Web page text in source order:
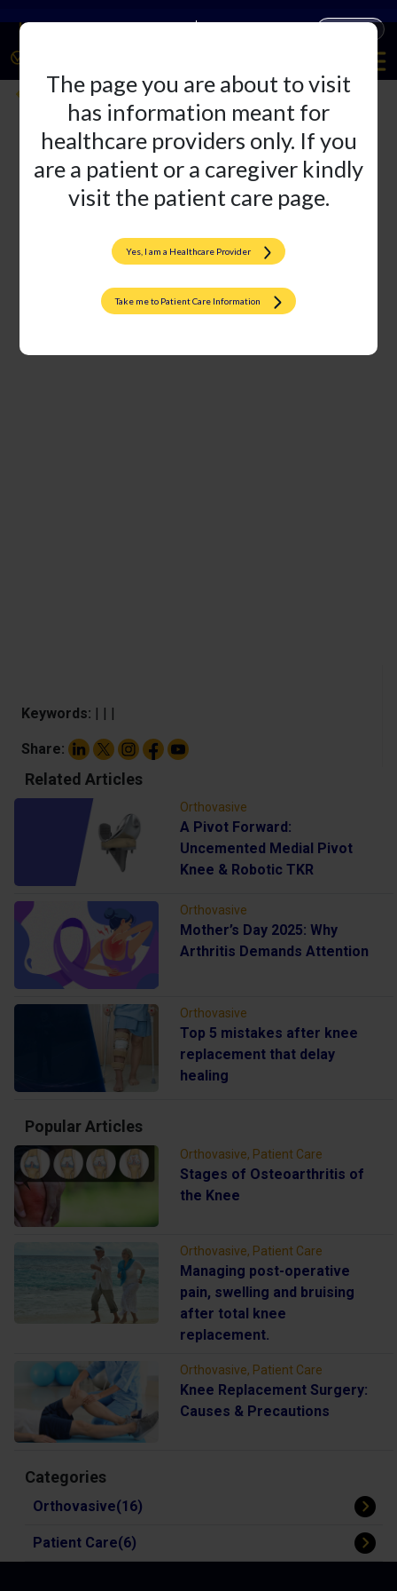
The page you are about to visit
has information meant for
healthcare providers only. If you
are a patient or a caregiver kindly
visit the patient care page.
Yes, I am a Healthcare Provider
Take me to Patient Care Information
Back ACl reconstruction Grapnnel unity
Keywords: | | |
Share:
Related Articles
Orthovasive
A Pivot Forward:
Uncemented Medial Pivot
Knee & Robotic TKR
Orthovasive
Mother’s Day 2025: Why
Arthritis Demands Attention
Orthovasive
Top 5 mistakes after knee
replacement that delay
healing
Popular Articles
Orthovasive, Patient Care
Stages of Osteoarthritis of
the Knee
Orthovasive, Patient Care
Managing post-operative
pain, swelling and bruising
after total knee
replacement.
Orthovasive, Patient Care
Knee Replacement Surgery:
Causes & Precautions
Categories
Orthovasive(16)
Patient Care(6)